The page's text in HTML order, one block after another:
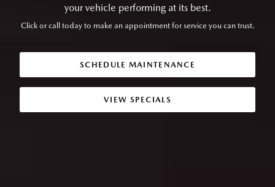
your vehicle performing at its best.
Click or call today to make an appointment for service you can trust.
SCHEDULE MAINTENANCE
VIEW SPECIALS